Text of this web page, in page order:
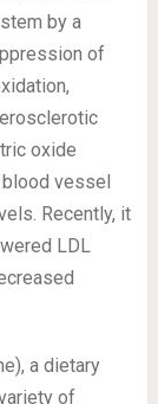
by a
of
oxide
vessel
Recently, it
LDL
a dietary
of